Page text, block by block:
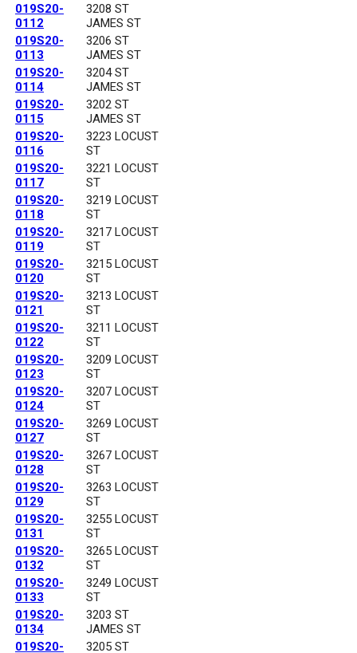
019S20-
0112
3208 ST
JAMES ST
019S20-
0113
3206 ST
JAMES ST
019S20-
0114
3204 ST
JAMES ST
019S20-
0115
3202 ST
JAMES ST
019S20-
0116
3223 LOCUST
ST
019S20-
0117
3221 LOCUST
ST
019S20-
0118
3219 LOCUST
ST
019S20-
0119
3217 LOCUST
ST
019S20-
0120
3215 LOCUST
ST
019S20-
0121
3213 LOCUST
ST
019S20-
0122
3211 LOCUST
ST
019S20-
0123
3209 LOCUST
ST
019S20-
0124
3207 LOCUST
ST
019S20-
0127
3269 LOCUST
ST
019S20-
0128
3267 LOCUST
ST
019S20-
0129
3263 LOCUST
ST
019S20-
0131
3255 LOCUST
ST
019S20-
0132
3265 LOCUST
ST
019S20-
0133
3249 LOCUST
ST
019S20-
0134
3203 ST
JAMES ST
019S20-
3205 ST